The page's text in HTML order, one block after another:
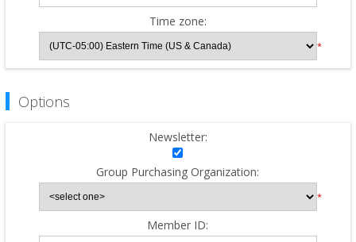
Time zone:
*
Options
Newsletter:
Group Purchasing Organization:
*
Member ID: